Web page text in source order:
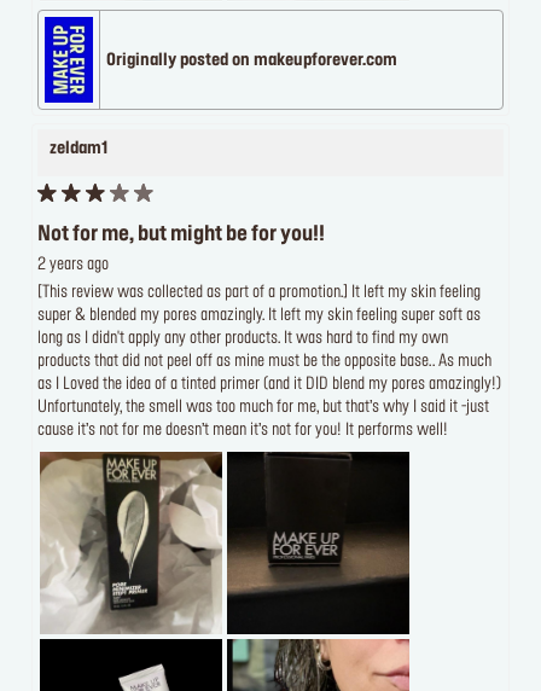
Originally posted on makeupforever.com
zeldam1
Not for me, but might be for you!!
2 years ago
[This review was collected as part of a promotion.] It left my skin feeling
super & blended my pores amazingly. It left my skin feeling super soft as
long as I didn't apply any other products. It was hard to find my own
products that did not peel off as mine must be the opposite base.. As much
as I Loved the idea of a tinted primer (and it DID blend my pores amazingly!)
Unfortunately, the smell was too much for me, but that’s why I said it -just
cause it’s not for me doesn’t mean it’s not for you! It performs well!